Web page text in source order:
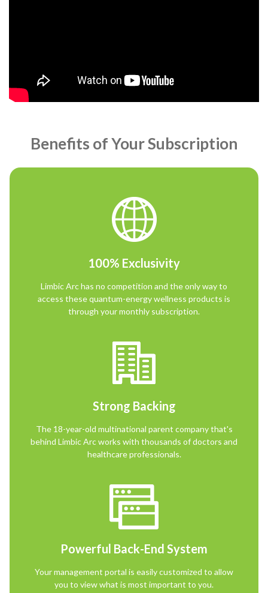
Benefits of Your Subscription
100% Exclusivity
Limbic Arc has no competition and the only way to
access these quantum-energy wellness products is
through your monthly subscription.
Strong Backing
The 18-year-old multinational parent company that's
behind Limbic Arc works with thousands of doctors and
healthcare professionals.
Powerful Back-End System
Your management portal is easily customized to allow
you to view what is most important to you.